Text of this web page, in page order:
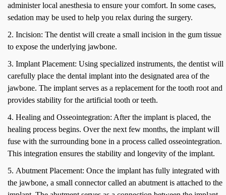
administer local anesthesia to ensure your comfort. In some cases,
sedation may be used to help you relax during the surgery.
Incision: The dentist will create a small incision in the gum tissue
to expose the underlying jawbone.
Implant Placement: Using specialized instruments, the dentist will
carefully place the dental implant into the designated area of the
jawbone. The implant serves as a replacement for the tooth root and
provides stability for the artificial tooth or teeth.
Healing and Osseointegration: After the implant is placed, the
healing process begins. Over the next few months, the implant will
fuse with the surrounding bone in a process called osseointegration.
This integration ensures the stability and longevity of the implant.
Abutment Placement: Once the implant has fully integrated with
the jawbone, a small connector called an abutment is attached to the